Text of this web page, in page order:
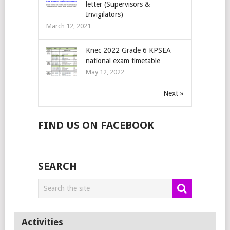
letter (Supervisors &
Invigilators)
March 12, 2021
Knec 2022 Grade 6 KPSEA
national exam timetable
May 12, 2022
Next »
FIND US ON FACEBOOK
SEARCH
Activities